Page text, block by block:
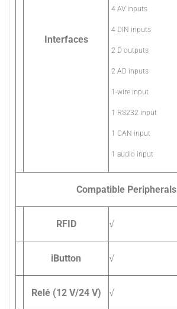
Interfaces
4 AV inputs
4 DIN inputs
2 D outputs
2 AD inputs
1-wire input
1 RS232 input
1 CAN input
1 audio input
Compatible Peripherals
RFID √
iButton √
Relé (12 V/24 V) √